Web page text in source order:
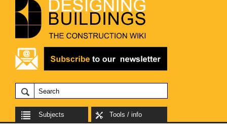
Subjects Tools / info